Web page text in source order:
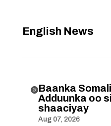
English News
Baanka
Adduunka oo
shaaciyay
Aug 07, 2026